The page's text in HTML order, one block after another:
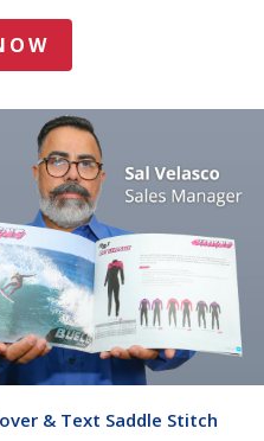
& Text Saddle Stitch